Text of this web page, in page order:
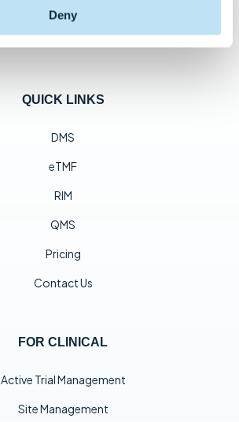
Deny
QUICK LINKS
DMS
eTMF
RIM
QMS
Pricing
Contact Us
FOR CLINICAL
Active Trial Management
Site Management